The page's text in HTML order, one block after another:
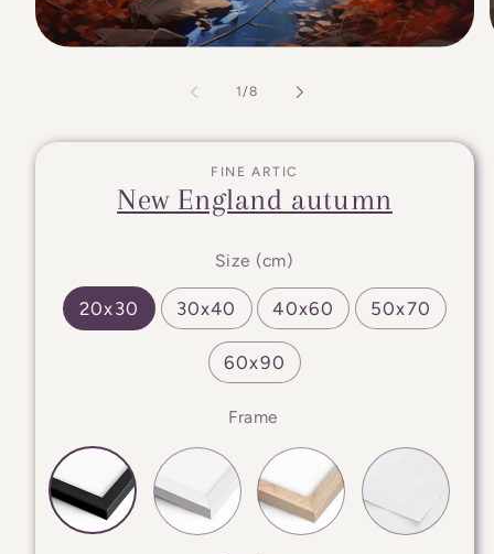
1 /of
8
FINE ARTIC
New England autumn
Size (cm)
20x30 30x40 40x60 50x70
60x90
Frame